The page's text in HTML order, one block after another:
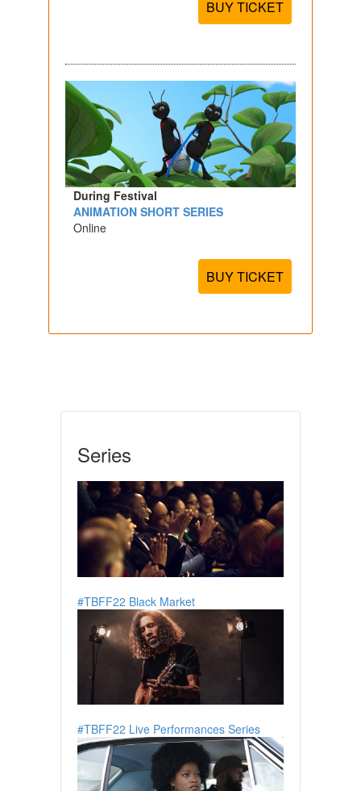
BUY TICKET
During Festival
ANIMATION SHORT SERIES
Online
BUY TICKET
Series
#TBFF22 Black Market
#TBFF22 Live Performances Series